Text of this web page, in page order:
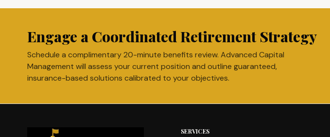
Engage a Coordinated Retirement Strategy
Schedule a complimentary 20-minute benefits review. Advanced Capital
Management will assess your current position and outline guaranteed,
insurance-based solutions calibrated to your objectives.
SERVICES